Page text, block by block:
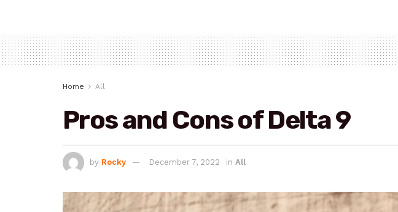
Home All
Pros and Cons of Delta 9
by Rocky December 7, 2022 in All